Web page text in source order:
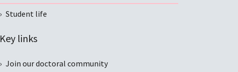
Student life
Key links
Join our doctoral community